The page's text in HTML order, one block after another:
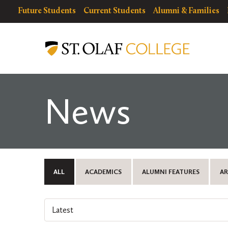
Resources
resources
Future Students Current Students Alumni & Families
Olaf
College
News
ALL ACADEMICS ALUMNI FEATURES
Select
an